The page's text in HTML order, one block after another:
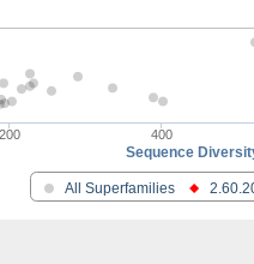
Sequence
All Superfamilies
200 400